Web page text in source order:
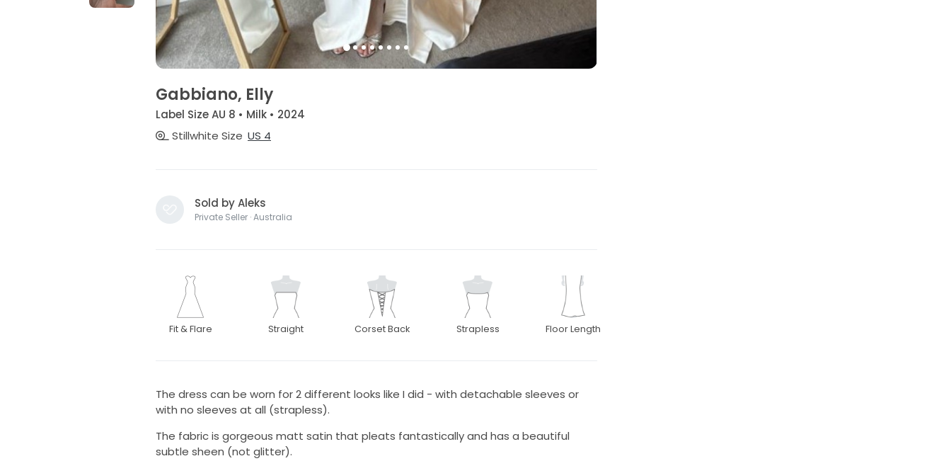
Gabbiano, Elly
Label Size AU 8 • Milk • 2024
Stillwhite Size US 4
Sold by Aleks
Private Seller · Australia
Fit & Flare Straight Corset Back Strapless Floor Length
The dress can be worn for 2 different looks like I did - with detachable sleeves or
with no sleeves at all (strapless).
The fabric is gorgeous matt satin that pleats fantastically and has a beautiful
subtle sheen (not glitter).